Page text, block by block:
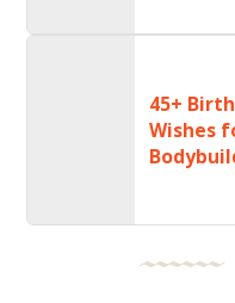
45+
Wishes